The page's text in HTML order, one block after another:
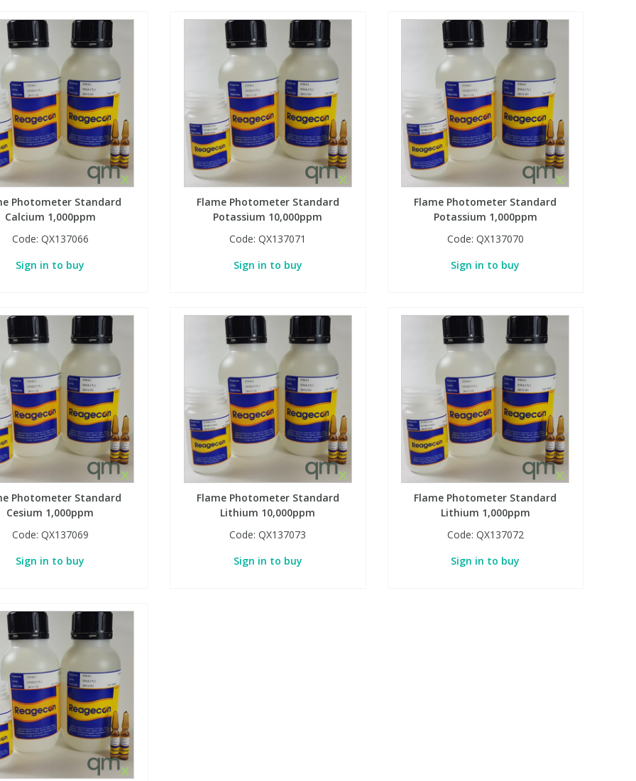
Photometer Standard
Calcium 1,000ppm
Code: QX137066
Sign in to buy
Flame Photometer Standard
Potassium 10,000ppm
Code:QX137071
Sign in to buy
Flame Photometer Standard
Potassium 1,000ppm
Code: QX137070
Sign in to buy
Photometer Standard
Cesium 1,000ppm
Code: QX137069
Sign in to buy
Flame Photometer Standard
Lithium 10,000ppm
Code:QX137073
Sign in to buy
Flame Photometer Standard
Lithium 1,000ppm
Code: QX137072
Sign in to buy